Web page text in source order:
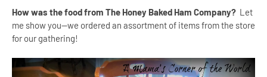
How was the food from The Honey Baked Ham Company? Let
me show you--we ordered an assortment of items from the store
for our gathering!